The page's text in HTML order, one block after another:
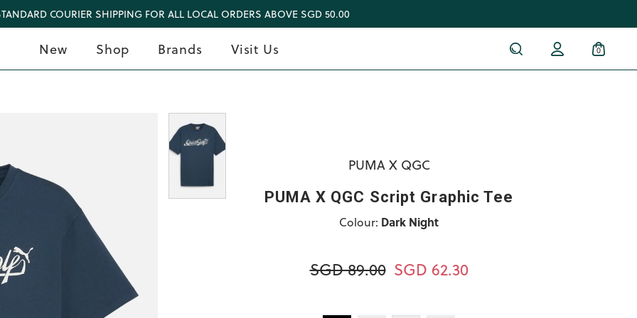
COURIER SHIPPING FOR ALL LOCAL ORDERS ABOVE SGD 50.00
New Shop Brands Visit Us 0
PUMA X QGC
PUMA X QGC Script Graphic Tee
Colour: Dark Night
SGD 89.00 SGD 62.30